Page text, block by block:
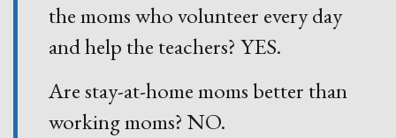
the moms who volunteer every day
and help the teachers? YES.
Are stay-at-home moms better than
working moms? NO.